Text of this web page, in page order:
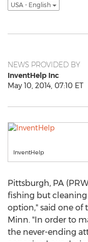
USA - English
NEWS PROVIDED BY
InventHelp Inc
May 10, 2014, 07:10 ET
InventHelp
Pittsburgh, PA
fishing but
option," said one of
Minn. "In order to
the never-ending